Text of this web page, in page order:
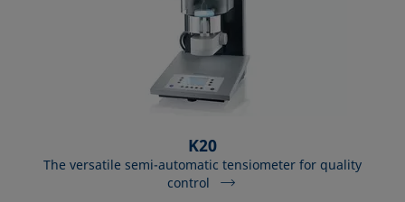
K20
The versatile semi-automatic tensiometer for quality
control